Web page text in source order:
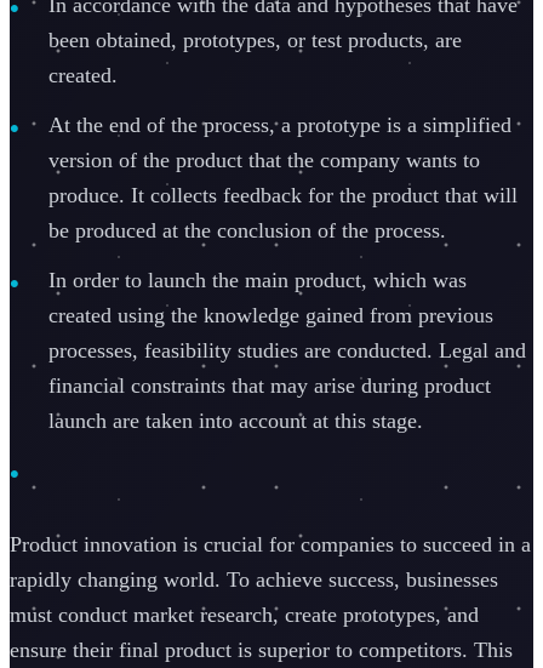
been obtained, prototypes, or test products, are
created.
At the end of the process, a prototype is a simplified
version of the product that the company wants to
produce. It collects feedback for the product that will
be produced at the conclusion of the process.
In order to launch the main product, which was
created using the knowledge gained from previous
processes, feasibility studies are conducted. Legal and
financial constraints that may arise during product
launch are taken into account at this stage.
Product innovation is crucial for companies to succeed in a
rapidly changing world. To achieve success, businesses
must conduct market research, create prototypes, and
ensure their final product is superior to competitors. This